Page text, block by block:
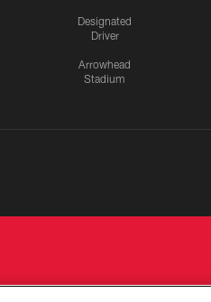
Designated
Driver
Arrowhead
Stadium